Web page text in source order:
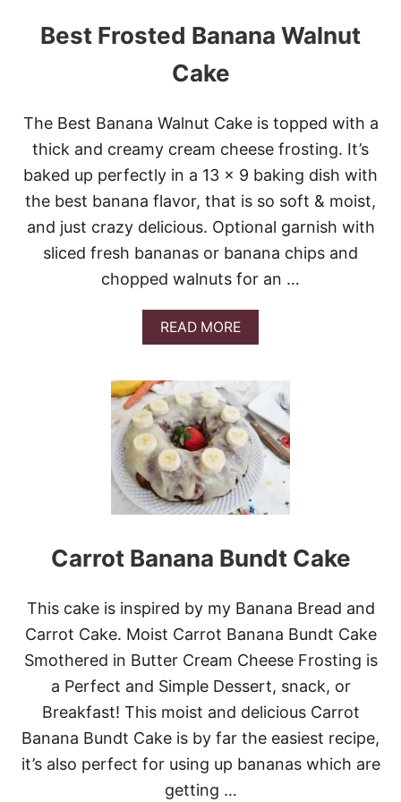
Best Frosted Banana Walnut
Cake
The Best Banana Walnut Cake is topped with a
thick and creamy cream cheese frosting. It’s
baked up perfectly in a 13 x 9 baking dish with
the best banana flavor, that is so soft & moist,
and just crazy delicious. Optional garnish with
sliced fresh bananas or banana chips and
chopped walnuts for an …
READ MOREA
B
U
T
B
E
S
T
F
R
O
E
B
A
N
A
N
A
A
L
U
Carrot Banana Bundt Cake
This cake is inspired by my Banana Bread and
Carrot Cake. Moist Carrot Banana Bundt Cake
Smothered in Butter Cream Cheese Frosting is
a Perfect and Simple Dessert, snack, or
Breakfast! This moist and delicious Carrot
Banana Bundt Cake is by far the easiest recipe,
it’s also perfect for using up bananas which are
getting …